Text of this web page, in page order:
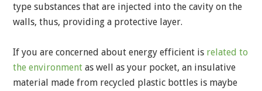
type substances that are injected into the cavity on the
walls, thus, providing a protective layer.
If you are concerned about energy efficient is related to
the environment as well as your pocket, an insulative
material made from recycled plastic bottles is maybe